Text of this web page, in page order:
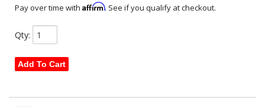
Pay over time with Affirm. See if you qualify at checkout.
Qty:
Add To Cart